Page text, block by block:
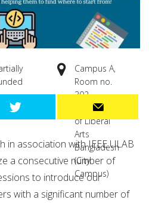
Campus A,
Room no.
302
University
of Liberal
Arts
Bangladesh
(City
Campus)
in association with IEEE ULAB
a consecutive number of
to introduce our
with a significant number of